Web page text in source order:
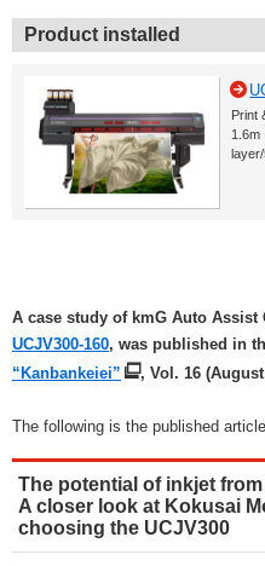
Product installed
Print
1.6m
A case study of kmG Auto
UCJV300-160, was published in
“Kanbankeiei”
, Vol. 16
The following is the published
The potential of inkjet
A closer look at Kokusai
choosing the UCJV300